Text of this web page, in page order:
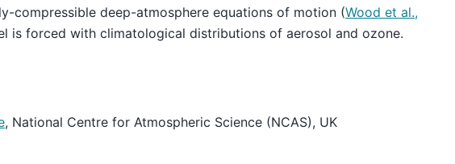
compressible deep-atmosphere equations of motion (Wood et al.,
is forced with climatological distributions of aerosol and ozone.
, National Centre for Atmospheric Science (NCAS), UK